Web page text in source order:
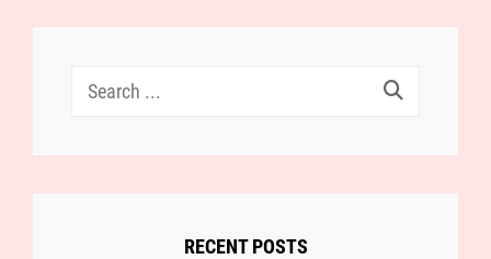
Search
RECENT POSTS